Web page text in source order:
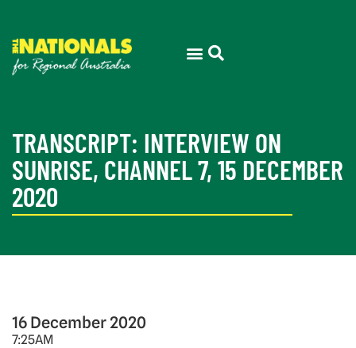
TRANSCRIPT: INTERVIEW ON
SUNRISE, CHANNEL 7, 15 DECEMBER
2020
16 December 2020
7:25AM